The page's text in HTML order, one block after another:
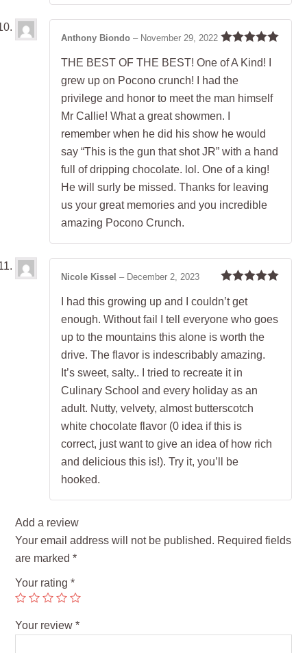
of 5
Anthony Biondo– November 29, 2022
THE BEST OF THE BEST! One of A Kind! I
grew up on Pocono crunch! I had the
privilege and honor to meet the man himself
Mr Callie! What a great showmen. I
remember when he did his show he would
say “This is the gun that shot JR” with a hand
full of dripping chocolate. lol. One of a king!
He will surly be missed. Thanks for leaving
us your great memories and you incredible
amazing Pocono Crunch.
of 5
Nicole Kissel– December 2, 2023
I had this growing up and I couldn’t get
enough. Without fail I tell everyone who goes
up to the mountains this alone is worth the
drive. The flavor is indescribably amazing.
It’s sweet, salty.. I tried to recreate it in
Culinary School and every holiday as an
adult. Nutty, velvety, almost butterscotch
white chocolate flavor (0 idea if this is
correct, just want to give an idea of how rich
and delicious this is!). Try it, you’ll be
hooked.
Add a review
Your email address will not be published. Required fields
are marked*
Your rating*
Your review*